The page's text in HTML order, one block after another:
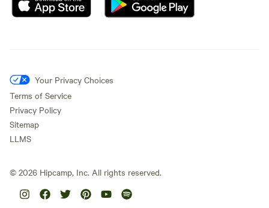
Your Privacy Choices
Terms of Service
Privacy Policy
Sitemap
LLMS
© 2026 Hipcamp, Inc. All rights reserved.